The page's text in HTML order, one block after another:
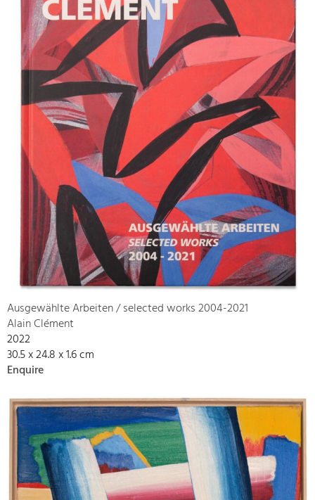
Ausgewählte Arbeiten / selected works 2004-2021
Alain Clément
2022
30.5 x 24.8 x 1.6 cm
Enquire